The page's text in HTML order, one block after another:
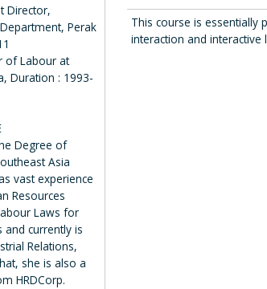
Director,
Perak
of Labour at
Duration : 1993-
Degree of
Asia
vast experience
Resources
Laws for
currently is
Relations,
she is also a
HRDCorp.
This course is essentially
interaction and interactive